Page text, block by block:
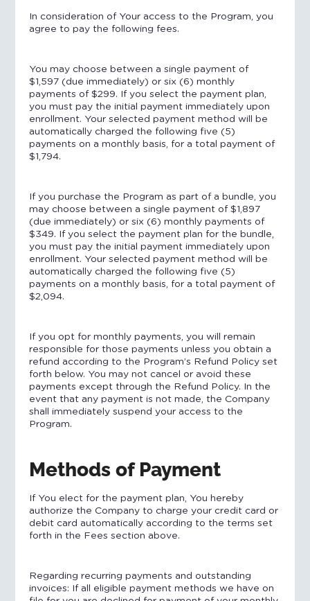
In consideration of Your access to the Program, you
agree to pay the following fees.
You may choose between a single payment of
$1,597 (due immediately) or six (6) monthly
payments of $299. If you select the payment plan,
you must pay the initial payment immediately upon
enrollment. Your selected payment method will be
automatically charged the following five (5)
payments on a monthly basis, for a total payment of
$1,794.
If you purchase the Program as part of a bundle, you
may choose between a single payment of $1,897
(due immediately) or six (6) monthly payments of
$349. If you select the payment plan for the bundle,
you must pay the initial payment immediately upon
enrollment. Your selected payment method will be
automatically charged the following five (5)
payments on a monthly basis, for a total payment of
$2,094.
If you opt for monthly payments, you will remain
responsible for those payments unless you obtain a
refund according to the Program’s Refund Policy set
forth below. You may not cancel or avoid these
payments except through the Refund Policy. In the
event that any payment is not made, the Company
shall immediately suspend your access to the
Program.
Methods of Payment
If You elect for the payment plan, You hereby
authorize the Company to charge your credit card or
debit card automatically according to the terms set
forth in the Fees section above.
Regarding recurring payments and outstanding
invoices: If all eligible payment methods we have on